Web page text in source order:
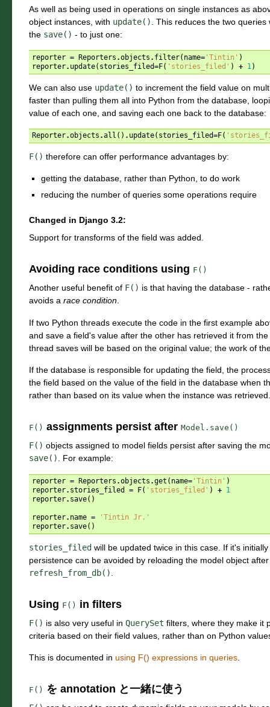
As well as being used in operations on single instances as
object instances, with update()
. This reduces the two
the save() - to just one:
reporter = Reporters .objects . filter( name='Tintin' )
reporter. update( stories_filed=F( 'stories_filed' ) + 1)
We can also use update() to increment the field value on
faster than pulling them all into Python from the database,
value of each one, and saving each one back to the database:
Reporter.objects .all () . update( stories_filed=F(
F() therefore can offer performance advantages by:
getting the database, rather than Python, to do work
reducing the number of queries some operations require
Changed in Django 3.2:
Support for transforms of the field was added.
Avoiding race conditions using F()
Another useful benefit of F() is that having the database -
avoids a race condition.
If two Python threads execute the code in the first example
and save a field's value after the other has retrieved it from
thread saves will be based on the original value; the work of
If the database is responsible for updating the field, the
the field based on the value of the field in the database when
rather than based on its value when the instance was retrieved.
F() assignments persist after Model.save()
F() objects assigned to model fields persist after saving the
save(). For example:
reporter = Reporters .objects .get ( name='Tintin' )
reporter. stories_filed = F( 'stories_filed' ) + 1
reporter. save()
reporter. name =
'Tintin Jr.'
reporter. save()
stories_filed will be updated twice in this case. If it's initially
persistence can be avoided by reloading the model object
refresh_from_db()
Using F() in filters
F() is also very useful in QuerySet filters, where they make it
criteria based on their field values, rather than on Python
This is documented in using F() expressions in queries.
F() を annotation と一緒に使う